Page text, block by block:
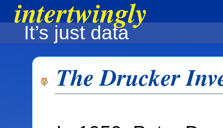
intertwingly
It’s just data
The Drucker